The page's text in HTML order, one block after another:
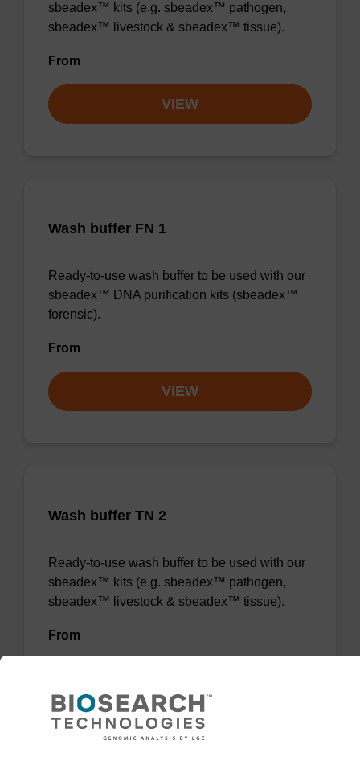
sbeadex™ kits (e.g. sbeadex™ pathogen,
sbeadex™ livestock & sbeadex™ tissue).
From
VIEW
Wash buffer FN 1
Ready-to-use wash buffer to be used with our
sbeadex™ DNA purification kits (sbeadex™
forensic).
From
VIEW
Wash buffer TN 2
Ready-to-use wash buffer to be used with our
sbeadex™ kits (e.g. sbeadex™ pathogen,
sbeadex™ livestock & sbeadex™ tissue).
From